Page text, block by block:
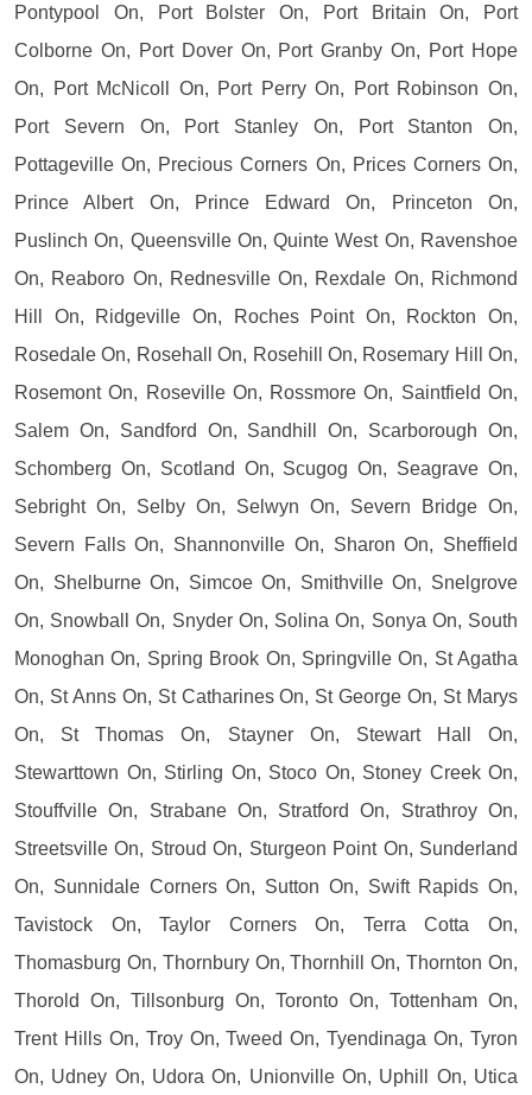
Pontypool On, Port Bolster On, Port Britain On, Port
Colborne On, Port Dover On, Port Granby On, Port Hope
On, Port McNicoll On, Port Perry On, Port Robinson On,
Port Severn On, Port Stanley On, Port Stanton On,
Pottageville On, Precious Corners On, Prices Corners On,
Prince Albert On, Prince Edward On, Princeton On,
Puslinch On, Queensville On, Quinte West On, Ravenshoe
On, Reaboro On, Rednesville On, Rexdale On, Richmond
Hill On, Ridgeville On, Roches Point On, Rockton On,
Rosedale On, Rosehall On, Rosehill On, Rosemary Hill On,
Rosemont On, Roseville On, Rossmore On, Saintfield On,
Salem On, Sandford On, Sandhill On, Scarborough On,
Schomberg On, Scotland On, Scugog On, Seagrave On,
Sebright On, Selby On, Selwyn On, Severn Bridge On,
Severn Falls On, Shannonville On, Sharon On, Sheffield
On, Shelburne On, Simcoe On, Smithville On, Snelgrove
On, Snowball On, Snyder On, Solina On, Sonya On, South
Monoghan On, Spring Brook On, Springville On, St Agatha
On, St Anns On, St Catharines On, St George On, St Marys
On, St Thomas On, Stayner On, Stewart Hall On,
Stewarttown On, Stirling On, Stoco On, Stoney Creek On,
Stouffville On, Strabane On, Stratford On, Strathroy On,
Streetsville On, Stroud On, Sturgeon Point On, Sunderland
On, Sunnidale Corners On, Sutton On, Swift Rapids On,
Tavistock On, Taylor Corners On, Terra Cotta On,
Thomasburg On, Thornbury On, Thornhill On, Thornton On,
Thorold On, Tillsonburg On, Toronto On, Tottenham On,
Trent Hills On, Troy On, Tweed On, Tyendinaga On, Tyron
On, Udney On, Udora On, Unionville On, Uphill On, Utica